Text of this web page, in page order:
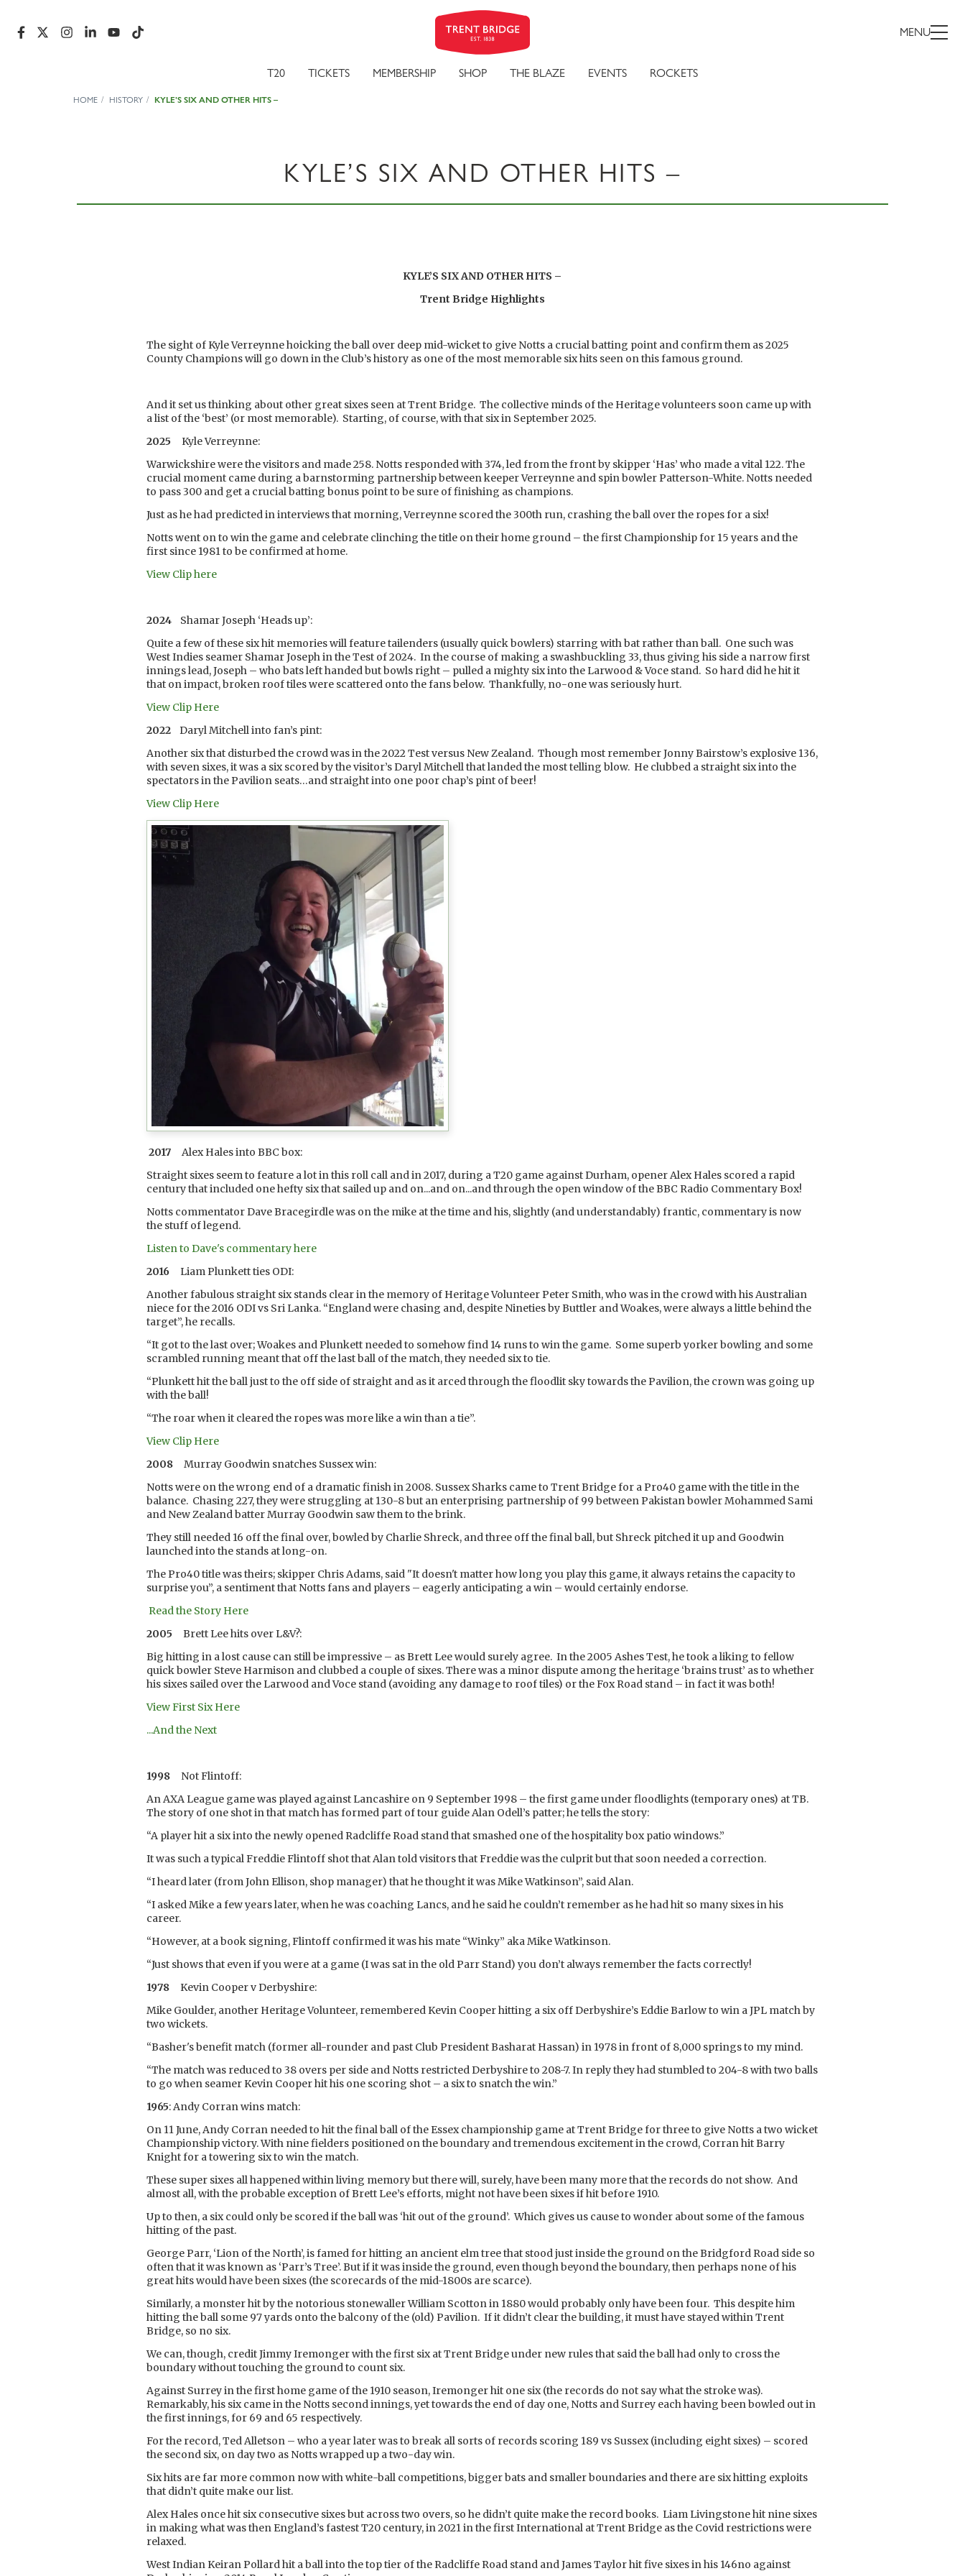
MENU
T20 TICKETS MEMBERSHIP SHOP THE BLAZE EVENTS ROCKETS
HOME HISTORY KYLE’S SIX AND OTHER HITS –
KYLE’S SIX AND OTHER HITS –
KYLE’S SIX AND OTHER HITS –
Trent Bridge Highlights
The sight of Kyle Verreynne hoicking the ball over deep mid-wicket to give Notts a crucial batting point and confirm them as 2025
County Champions will go down in the Club’s history as one of the most memorable six hits seen on this famous ground.
And it set us thinking about other great sixes seen at Trent Bridge. The collective minds of the Heritage volunteers soon came up with
a list of the ‘best’ (or most memorable). Starting, of course, with that six in September 2025.
2025 Kyle Verreynne:
Warwickshire were the visitors and made 258. Notts responded with 374, led from the front by skipper ‘Has’ who made a vital 122. The
crucial moment came during a barnstorming partnership between keeper Verreynne and spin bowler Patterson-White. Notts needed
to pass 300 and get a crucial batting bonus point to be sure of finishing as champions.
Just as he had predicted in interviews that morning, Verreynne scored the 300th run, crashing the ball over the ropes for a six!
Notts went on to win the game and celebrate clinching the title on their home ground – the first Championship for 15 years and the
first since 1981 to be confirmed at home.
View Clip here
2024 Shamar Joseph ‘Heads up’:
Quite a few of these six hit memories will feature tailenders (usually quick bowlers) starring with bat rather than ball. One such was
West Indies seamer Shamar Joseph in the Test of 2024. In the course of making a swashbuckling 33, thus giving his side a narrow first
innings lead, Joseph – who bats left handed but bowls right – pulled a mighty six into the Larwood & Voce stand. So hard did he hit it
that on impact, broken roof tiles were scattered onto the fans below. Thankfully, no-one was seriously hurt.
View Clip Here
2022 Daryl Mitchell into fan’s pint:
Another six that disturbed the crowd was in the 2022 Test versus New Zealand. Though most remember Jonny Bairstow’s explosive 136,
with seven sixes, it was a six scored by the visitor’s Daryl Mitchell that landed the most telling blow. He clubbed a straight six into the
spectators in the Pavilion seats…and straight into one poor chap’s pint of beer!
View Clip Here
2017 Alex Hales into BBC box:
Straight sixes seem to feature a lot in this roll call and in 2017, during a T20 game against Durham, opener Alex Hales scored a rapid
century that included one hefty six that sailed up and on...and on...and through the open window of the BBC Radio Commentary Box!
Notts commentator Dave Bracegirdle was on the mike at the time and his, slightly (and understandably) frantic, commentary is now
the stuff of legend.
Listen to Dave's commentary here
2016
Liam Plunkett ties ODI:
Another fabulous straight six stands clear in the memory of Heritage Volunteer Peter Smith, who was in the crowd with his Australian
niece for the 2016 ODI vs Sri Lanka. “England were chasing and, despite Nineties by Buttler and Woakes, were always a little behind the
target”, he recalls.
“It got to the last over; Woakes and Plunkett needed to somehow find 14 runs to win the game. Some superb yorker bowling and some
scrambled running meant that off the last ball of the match, they needed six to tie.
“Plunkett hit the ball just to the off side of straight and as it arced through the floodlit sky towards the Pavilion, the crown was going up
with the ball!
“The roar when it cleared the ropes was more like a win than a tie”.
View Clip Here
2008
Murray Goodwin snatches Sussex win:
Notts were on the wrong end of a dramatic finish in 2008. Sussex Sharks came to Trent Bridge for a Pro40 game with the title in the
balance. Chasing 227, they were struggling at 130-8 but an enterprising partnership of 99 between Pakistan bowler Mohammed Sami
and New Zealand batter Murray Goodwin saw them to the brink.
They still needed 16 off the final over, bowled by Charlie Shreck, and three off the final ball, but Shreck pitched it up and Goodwin
launched into the stands at long-on.
The Pro40 title was theirs; skipper Chris Adams, said "It doesn't matter how long you play this game, it always retains the capacity to
surprise you”, a sentiment that Notts fans and players – eagerly anticipating a win – would certainly endorse.
Read the Story Here
2005
Brett Lee hits over L&V?:
Big hitting in a lost cause can still be impressive – as Brett Lee would surely agree. In the 2005 Ashes Test, he took a liking to fellow
quick bowler Steve Harmison and clubbed a couple of sixes. There was a minor dispute among the heritage ‘brains trust’ as to whether
his sixes sailed over the Larwood and Voce stand (avoiding any damage to roof tiles) or the Fox Road stand – in fact it was both!
View First Six Here
...And the Next
1998 Not Flintoff:
An AXA League game was played against Lancashire on 9 September 1998 – the first game under floodlights (temporary ones) at TB.
The story of one shot in that match has formed part of tour guide Alan Odell’s patter; he tells the story:
“A player hit a six into the newly opened Radcliffe Road stand that smashed one of the hospitality box patio windows.”
It was such a typical Freddie Flintoff shot that Alan told visitors that Freddie was the culprit but that soon needed a correction.
“I heard later (from John Ellison, shop manager) that he thought it was Mike Watkinson”, said Alan.
“I asked Mike a few years later, when he was coaching Lancs, and he said he couldn’t remember as he had hit so many sixes in his
career.
“However, at a book signing, Flintoff confirmed it was his mate “Winky” aka Mike Watkinson.
“Just shows that even if you were at a game (I was sat in the old Parr Stand) you don’t always remember the facts correctly!
1978
Kevin Cooper v Derbyshire:
Mike Goulder, another Heritage Volunteer, remembered Kevin Cooper hitting a six off Derbyshire’s Eddie Barlow to win a JPL match by
two wickets.
“Basher's benefit match (former all-rounder and past Club President Basharat Hassan) in 1978 in front of 8,000 springs to my mind.
“The match was reduced to 38 overs per side and Notts restricted Derbyshire to 208-7. In reply they had stumbled to 204-8 with two balls
to go when seamer Kevin Cooper hit his one scoring shot – a six to snatch the win.”
1965: Andy Corran wins match:
On 11 June, Andy Corran needed to hit the final ball of the Essex championship game at Trent Bridge for three to give Notts a two wicket
Championship victory. With nine fielders positioned on the boundary and tremendous excitement in the crowd, Corran hit Barry
Knight for a towering six to win the match.
These super sixes all happened within living memory but there will, surely, have been many more that the records do not show. And
almost all, with the probable exception of Brett Lee’s efforts, might not have been sixes if hit before 1910.
Up to then, a six could only be scored if the ball was ‘hit out of the ground’. Which gives us cause to wonder about some of the famous
hitting of the past.
George Parr, ‘Lion of the North’, is famed for hitting an ancient elm tree that stood just inside the ground on the Bridgford Road side so
often that it was known as ‘Parr’s Tree’. But if it was inside the ground, even though beyond the boundary, then perhaps none of his
great hits would have been sixes (the scorecards of the mid-1800s are scarce).
Similarly, a monster hit by the notorious stonewaller William Scotton in 1880 would probably only have been four. This despite him
hitting the ball some 97 yards onto the balcony of the (old) Pavilion. If it didn’t clear the building, it must have stayed within Trent
Bridge, so no six.
We can, though, credit Jimmy Iremonger with the first six at Trent Bridge under new rules that said the ball had only to cross the
boundary without touching the ground to count six.
Against Surrey in the first home game of the 1910 season, Iremonger hit one six (the records do not say what the stroke was).
Remarkably, his six came in the Notts second innings, yet towards the end of day one, Notts and Surrey each having been bowled out in
the first innings, for 69 and 65 respectively.
For the record, Ted Alletson – who a year later was to break all sorts of records scoring 189 vs Sussex (including eight sixes) – scored
the second six, on day two as Notts wrapped up a two-day win.
Six hits are far more common now with white-ball competitions, bigger bats and smaller boundaries and there are six hitting exploits
that didn’t quite make our list.
Alex Hales once hit six consecutive sixes but across two overs, so he didn’t quite make the record books. Liam Livingstone hit nine sixes
in making what was then England’s fastest T20 century, in 2021 in the first International at Trent Bridge as the Covid restrictions were
relaxed.
West Indian Keiran Pollard hit a ball into the top tier of the Radcliffe Road stand and James Taylor hit five sixes in his 146no against